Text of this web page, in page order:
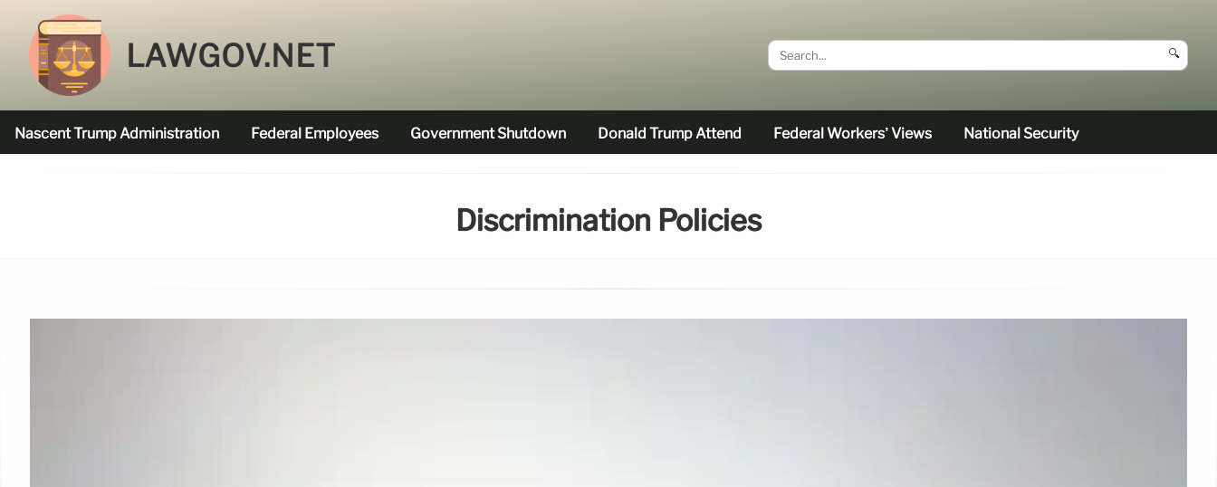
LAWGOV.NET 🔍
Nascent Trump Administration Federal Employees Government Shutdown Donald Trump Attend Federal Workers’ Views National Security
Discrimination Policies